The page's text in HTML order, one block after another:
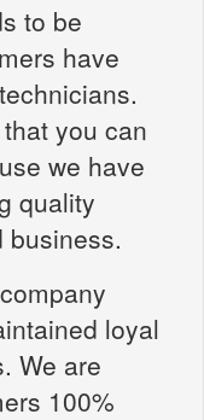
to be
have
you can
we have
quality
business.
loyal
We are
100%